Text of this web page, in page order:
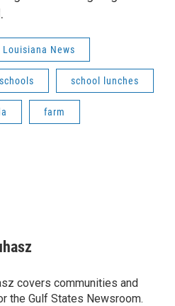
Louisiana News
schools school lunches
farm
covers communities and
the Gulf States Newsroom.